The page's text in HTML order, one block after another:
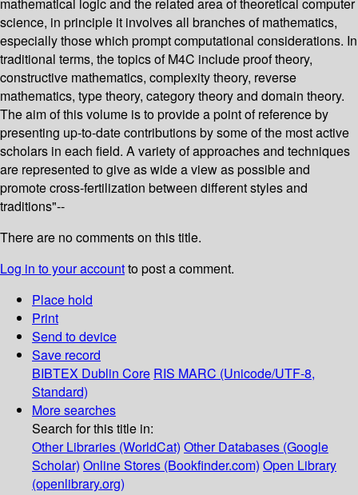
mathematical logic and the related area of theoretical computer
science, in principle it involves all branches of mathematics,
especially those which prompt computational considerations. In
traditional terms, the topics of M4C include proof theory,
constructive mathematics, complexity theory, reverse
mathematics, type theory, category theory and domain theory.
The aim of this volume is to provide a point of reference by
presenting up-to-date contributions by some of the most active
scholars in each field. A variety of approaches and techniques
are represented to give as wide a view as possible and
promote cross-fertilization between different styles and
traditions"--
There are no comments on this title.
Log in to your accountto post a comment.
Place hold
Print
Send to device
Save record
BIBTEX Dublin Core RIS MARC (Unicode/UTF-8,
Standard)
More searches
Search for this title in:
Other Libraries (WorldCat) Other Databases (Google
Scholar) Online Stores (Bookfinder.com) Open Library
(openlibrary.org)